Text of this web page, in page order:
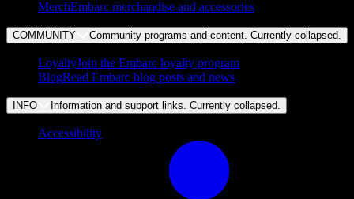
MerchEmbarc merchandise and accessories
COMMUNITY Community programs and content. Currently collapsed.
LoyaltyJoin the Embarc loyalty program
BlogRead Embarc blog posts and news
INFO Information and support links. Currently collapsed.
Accessibility